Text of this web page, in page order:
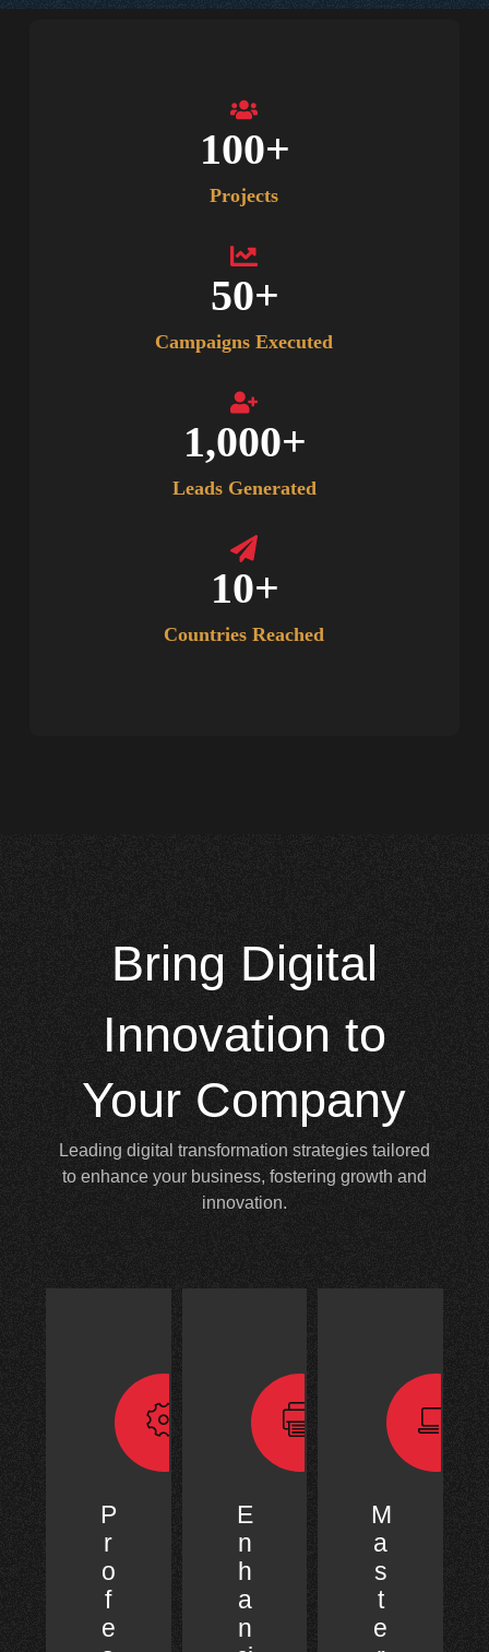
Projects
100+
Campaigns Executed
50+
Leads Generated
1,000+
Countries Reached
10+
Bring Digital
Innovation to
Your Company
Leading digital transformation strategies tailored
to enhance your business, fostering growth and
innovation.
P
r
o
f
e
E
n
h
a
n
M
a
s
t
e